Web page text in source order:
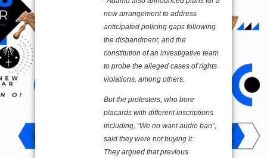
new arrangement to address
anticipated policing gaps following
the disbandment, and the
constitution of an investigative team
to probe the alleged cases of rights
violations, among others.
But the protesters, who bore
placards with different inscriptions
including, “We no want audio ban”,
said they were not buying it.
They argued that previous